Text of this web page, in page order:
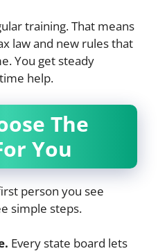
training. That means
law and new rules that
You get steady
help.
The
You
person you see
simple steps.
Every state board lets